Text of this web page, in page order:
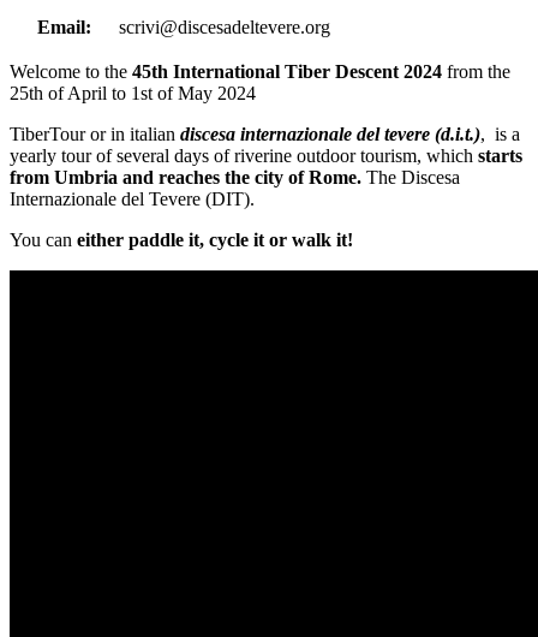
Email: scrivi@discesadeltevere.org
Welcome to the 45th International Tiber Descent 2024 from the
25th of April to 1st of May 2024
TiberTour or in italian discesa internazionale del tevere (d.i.t.), is a
yearly tour of several days of riverine outdoor tourism, which starts
from Umbria and reaches the city of Rome. The Discesa
Internazionale del Tevere (DIT).
You can either paddle it, cycle it or walk it!